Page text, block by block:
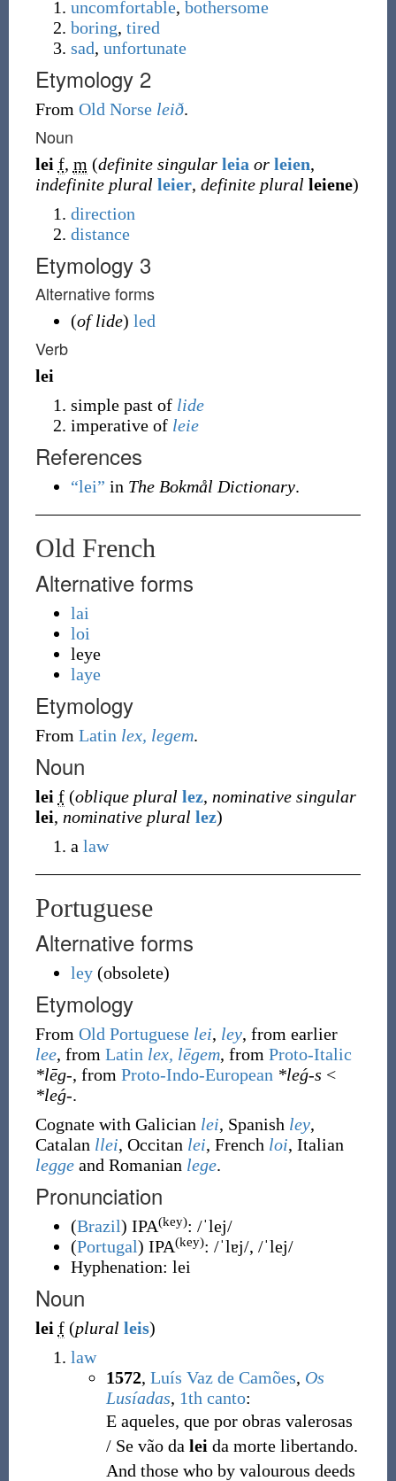
uncomfortable, bothersome
boring, tired
sad, unfortunate
Etymology 2
From Old Norse leið.
Noun
lei f, m (definite singular leia or leien,
indefinite plural leier, definite plural leiene)
direction
distance
Etymology 3
Alternative forms
(of lide) led
Verb
lei
simple past of lide
imperative of leie
References
“lei” in The Bokmål Dictionary.
Old French
Alternative forms
lai
loi
leye
laye
Etymology
From Latin lex, legem.
Noun
lei f (oblique plural lez, nominative singular
lei, nominative plural lez)
a law
Portuguese
Alternative forms
ley (obsolete)
Etymology
From Old Portuguese lei, ley, from earlier
lee, from Latin lex, lēgem, from Proto-Italic
*lēg-, from Proto-Indo-European *leǵ-s <
*leǵ-.
Cognate with Galician lei, Spanish ley,
Catalan llei, Occitan lei, French loi, Italian
leggeand Romanian lege.
Pronunciation
(Brazil) IPA(key): /ˈlej/
(Portugal) IPA(key): /ˈlɐj/, /ˈlej/
Hyphenation: lei
Noun
lei f(plural leis)
law
1572, Luís Vaz de Camões, Os
Lusíadas, 1th canto:
E aqueles, que por obras valerosas
/ Se vão da lei da morte libertando.
And those who by valourous deeds